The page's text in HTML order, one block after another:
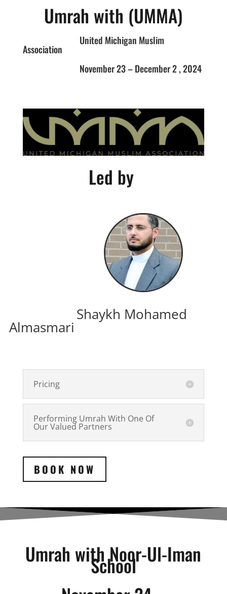
Umrah with (UMMA)
United Michigan Muslim
Association
November 23 – December 2 , 2024
Led by
Shaykh Mohamed
Almasmari
Pricing
Performing Umrah With One Of
Our Valued Partners
BOOK NOW
Umrah with Noor-Ul-Iman
School